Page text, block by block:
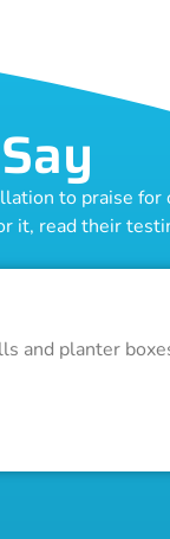
to praise
it, read their
and planter